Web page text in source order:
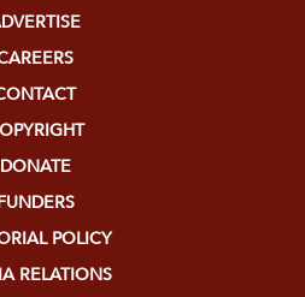
DONATE
POLICY
RELATIONS